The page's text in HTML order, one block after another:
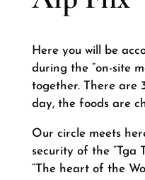
Here you will be
during the “on-site
together. There are
day, the foods are
Our circle meets
security of the “Tga
“The heart of the